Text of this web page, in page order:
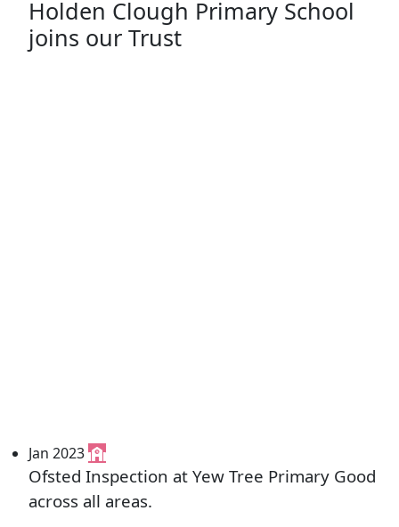
Holden Clough Primary School
joins our Trust
Jan 2023
Ofsted Inspection at Yew Tree Primary Good
across all areas.